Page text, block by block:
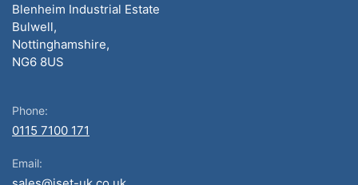
Blenheim Industrial Estate
Bulwell,
Nottinghamshire,
NG6 8US
Phone:
0115 7100 171
Email: